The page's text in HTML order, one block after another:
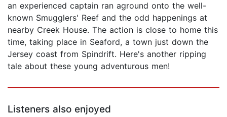
an experienced captain ran aground onto the well-
known Smugglers' Reef and the odd happenings at
nearby Creek House. The action is close to home this
time, taking place in Seaford, a town just down the
Jersey coast from Spindrift. Here's another ripping
tale about these young adventurous men!
Listeners also enjoyed